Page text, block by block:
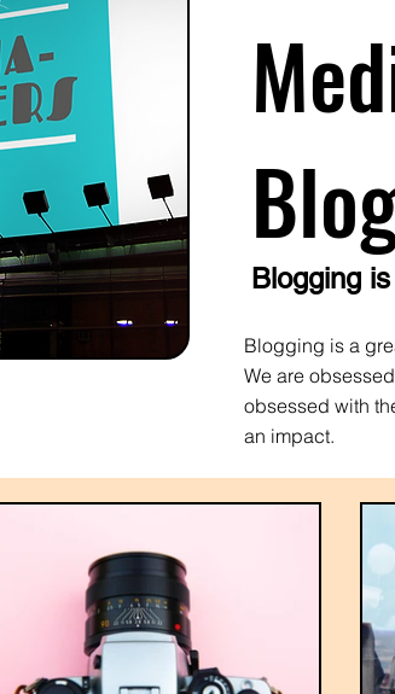
Blogging
Blogging is a
We are
obsessed with
an impact.